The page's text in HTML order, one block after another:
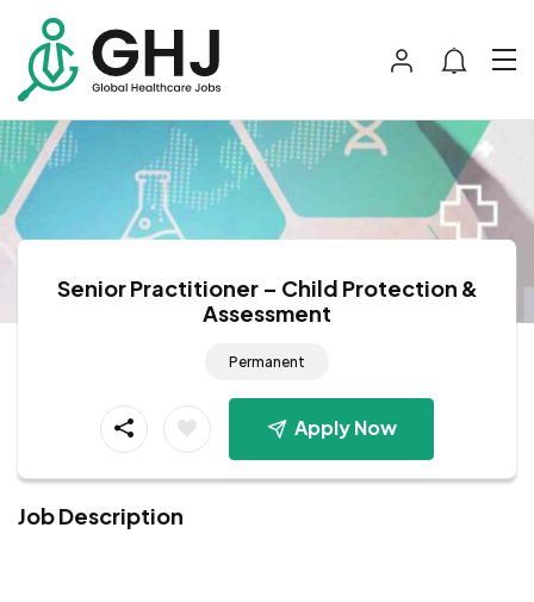
Senior Practitioner – Child Protection &
Assessment
Permanent
Apply Now
Job Description